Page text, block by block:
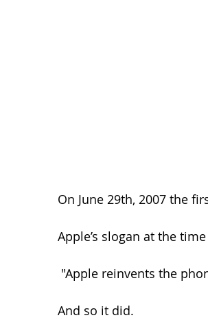
On June 29th, 2007 the
Apple’s slogan at the
"Apple reinvents the
And so it did.